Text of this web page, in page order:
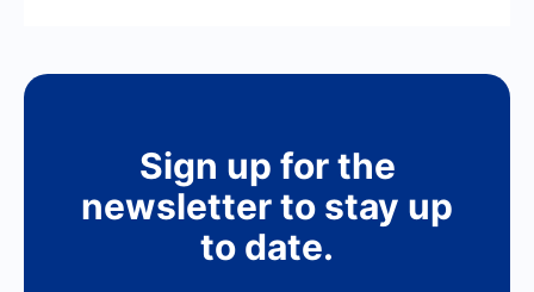
Sign up for the
newsletter to stay up
to date.